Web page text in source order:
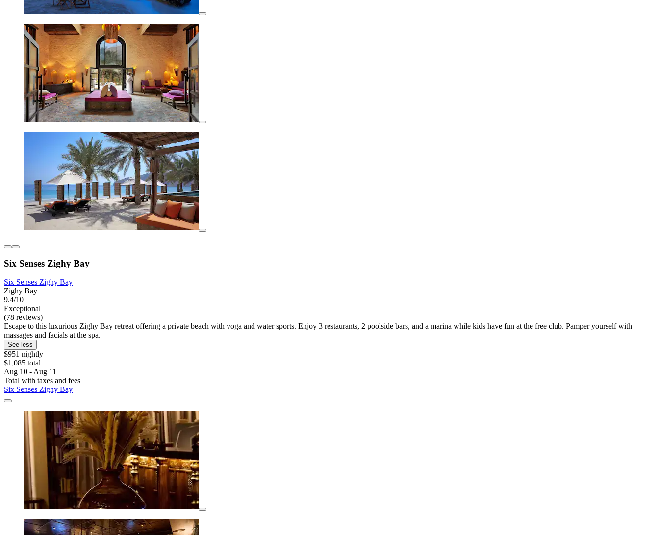
Six Senses Zighy Bay
Six Senses Zighy Bay
Zighy Bay
9.4/10
Exceptional
(78 reviews)
Escape to this luxurious Zighy Bay retreat offering a private beach with yoga and water sports. Enjoy 3 restaurants, 2 poolside bars, and a marina while kids have fun at the free club. Pamper yourself with
massages and facials at the spa.
See less
$951 nightly
$1,085 total
Aug 10 - Aug 11
Total with taxes and fees
Six Senses Zighy Bay